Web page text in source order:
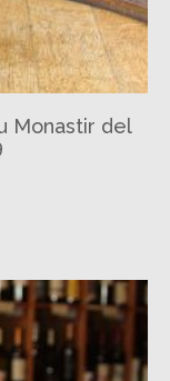
Monastir del